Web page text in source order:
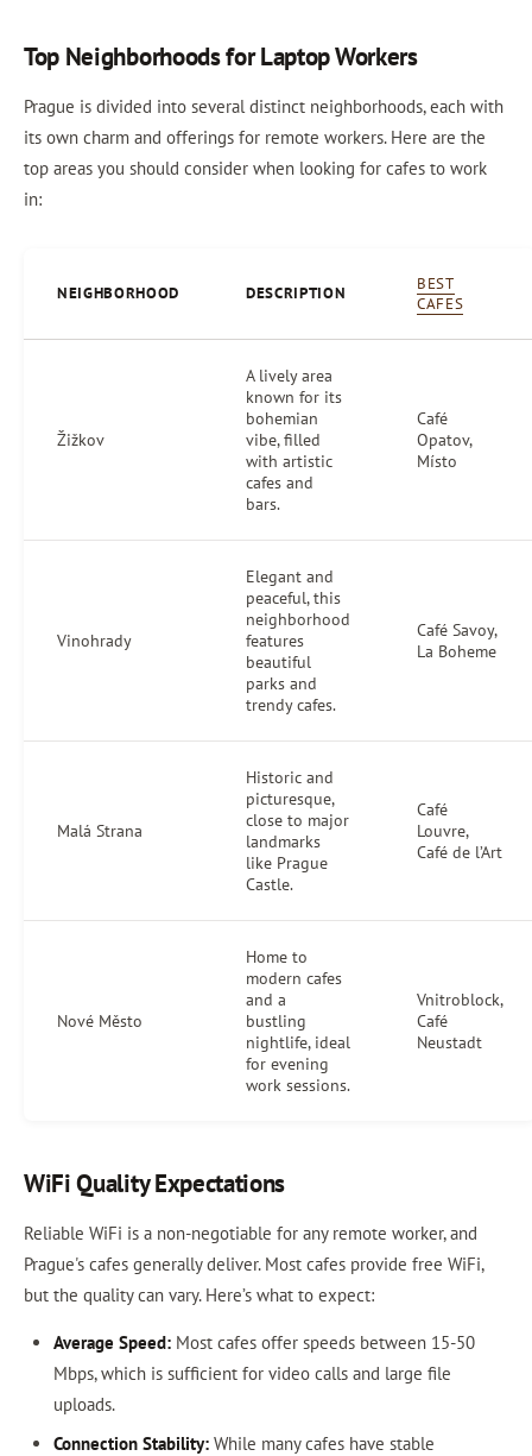
Top Neighborhoods for Laptop Workers
Prague is divided into several distinct neighborhoods, each with
its own charm and offerings for remote workers. Here are the
top areas you should consider when looking for cafes to work
in:
NEIGHBORHOOD DESCRIPTION
BEST
CAFES
Žižkov
A lively area
known for its
bohemian
vibe, filled
with artistic
cafes and
bars.
Café
Opatov,
Místo
Vinohrady
Elegant and
peaceful, this
neighborhood
features
beautiful
parks and
trendy cafes.
Café Savoy,
La Boheme
Malá Strana
Historic and
picturesque,
close to major
landmarks
like Prague
Castle.
Café
Louvre,
Café de l’Art
Nové Město
Home to
modern cafes
and a
bustling
nightlife, ideal
for evening
work sessions.
Vnitroblock,
Café
Neustadt
WiFi Quality Expectations
Reliable WiFi is a non-negotiable for any remote worker, and
Prague's cafes generally deliver. Most cafes provide free WiFi,
but the quality can vary. Here’s what to expect:
Average Speed:Most cafes offer speeds between 15-50
Mbps, which is sufficient for video calls and large file
uploads.
Connection Stability:While many cafes have stable